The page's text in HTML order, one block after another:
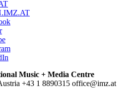
Music + Media Centre
+43 1 8890315 office@imz.at